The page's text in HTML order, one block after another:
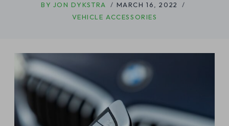
BY JON DYKSTRA
MARCH 16, 2022
VEHICLE ACCESSORIES